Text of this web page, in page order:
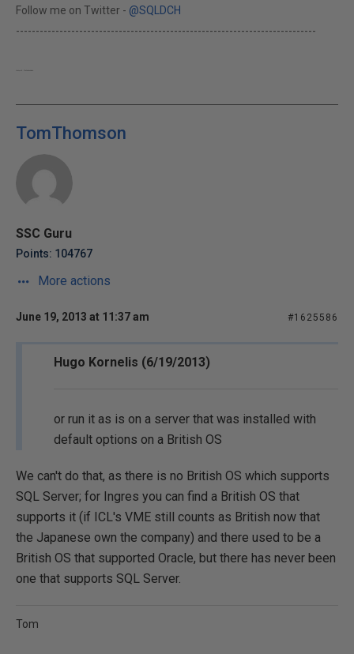
Follow me on Twitter - @SQLDCH
----------------------------------------------------------------------------
TomThomson
SSC Guru
Points: 104767
More actions
June 19, 2013 at 11:37 am #1625586
Hugo Kornelis (6/19/2013)
or run it as is on a server that was installed with
default options on a British OS
We can't do that, as there is no British OS which supports
SQL Server; for Ingres you can find a British OS that
supports it (if ICL's VME still counts as British now that
the Japanese own the company) and there used to be a
British OS that supported Oracle, but there has never been
one that supports SQL Server.
Tom